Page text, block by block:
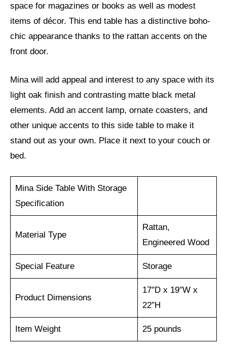
space for magazines or books as well as modest
items of décor. This end table has a distinctive boho-
chic appearance thanks to the rattan accents on the
front door.
Mina will add appeal and interest to any space with its
light oak finish and contrasting matte black metal
elements. Add an accent lamp, ornate coasters, and
other unique accents to this side table to make it
stand out as your own. Place it next to your couch or
bed.
Mina Side Table With Storage
Specification
Material Type
Rattan,
Engineered Wood
Special Feature Storage
Product Dimensions
17″D x 19″W x
22″H
Item Weight 25 pounds